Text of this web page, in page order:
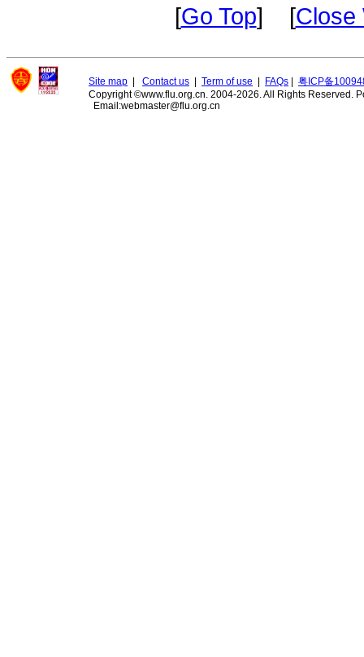
[Go Top] [Close
Site map Contact us Term of use FAQs
粤ICP备
Copyright ©www.flu.org.cn. 2004-2026. All Rights Reserved.
Email:webmaster@flu.org.cn